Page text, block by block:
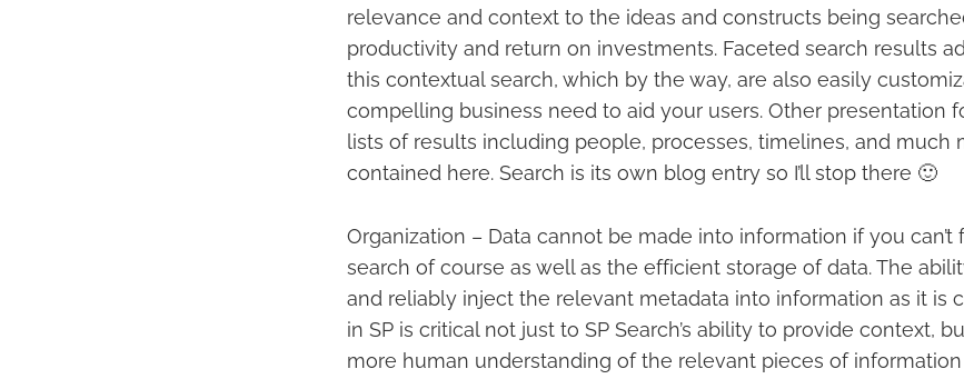
relevance and context to the ideas and constructs being
productivity and return on investments. Faceted search results
this contextual search, which by the way, are also easily
compelling business need to aid your users. Other presentation
lists of results including people, processes, timelines, and much
contained here. Search is its own blog entry so I’ll stop there 🙂
Organization – Data cannot be made into information if you can’t
search of course as well as the efficient storage of data. The
and reliably inject the relevant metadata into information as it is
in SP is critical not just to SP Search’s ability to provide context,
more human understanding of the relevant pieces of